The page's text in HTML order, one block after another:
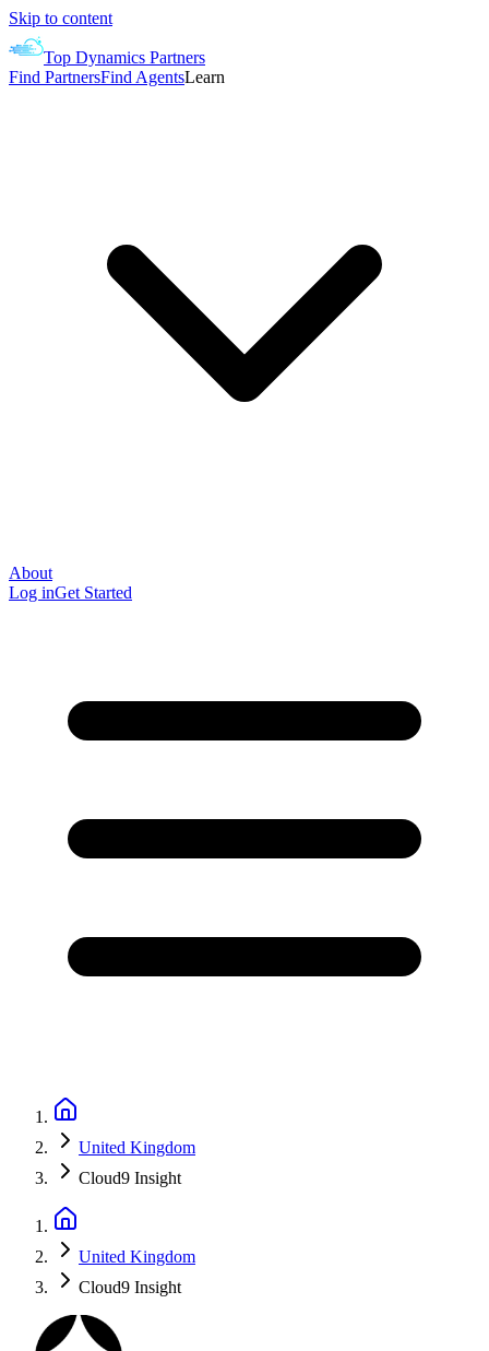
Skip to content
Top Dynamics Partners
Find PartnersFind AgentsLearn
About
Log inGet Started
United Kingdom
Cloud9 Insight
United Kingdom
Cloud9 Insight